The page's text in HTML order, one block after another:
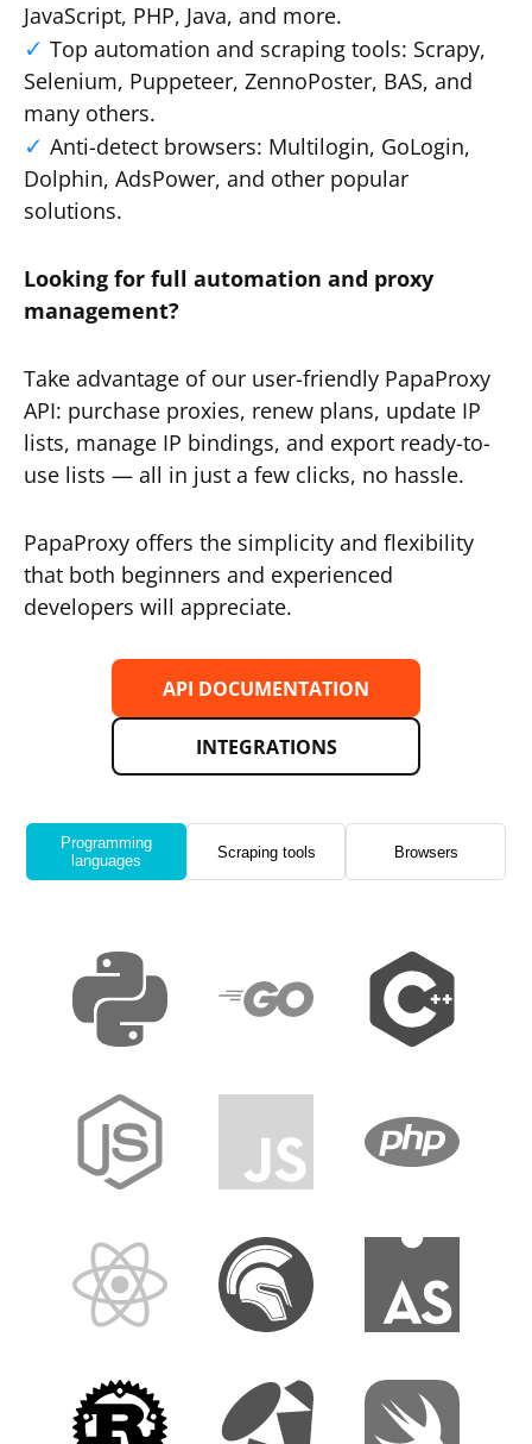
JavaScript, PHP, Java, and more.
Top automation and scraping tools: Scrapy,
Selenium, Puppeteer, ZennoPoster, BAS, and
many others.
Anti-detect browsers: Multilogin, GoLogin,
Dolphin, AdsPower, and other popular
solutions.
Looking for full automation and proxy
management?
Take advantage of our user-friendly PapaProxy
API: purchase proxies, renew plans, update IP
lists, manage IP bindings, and export ready-to-
use lists — all in just a few clicks, no hassle.
PapaProxy offers the simplicity and flexibility
that both beginners and experienced
developers will appreciate.
API DOCUMENTATION
INTEGRATIONS
Programming
languages
Scraping tools Browsers